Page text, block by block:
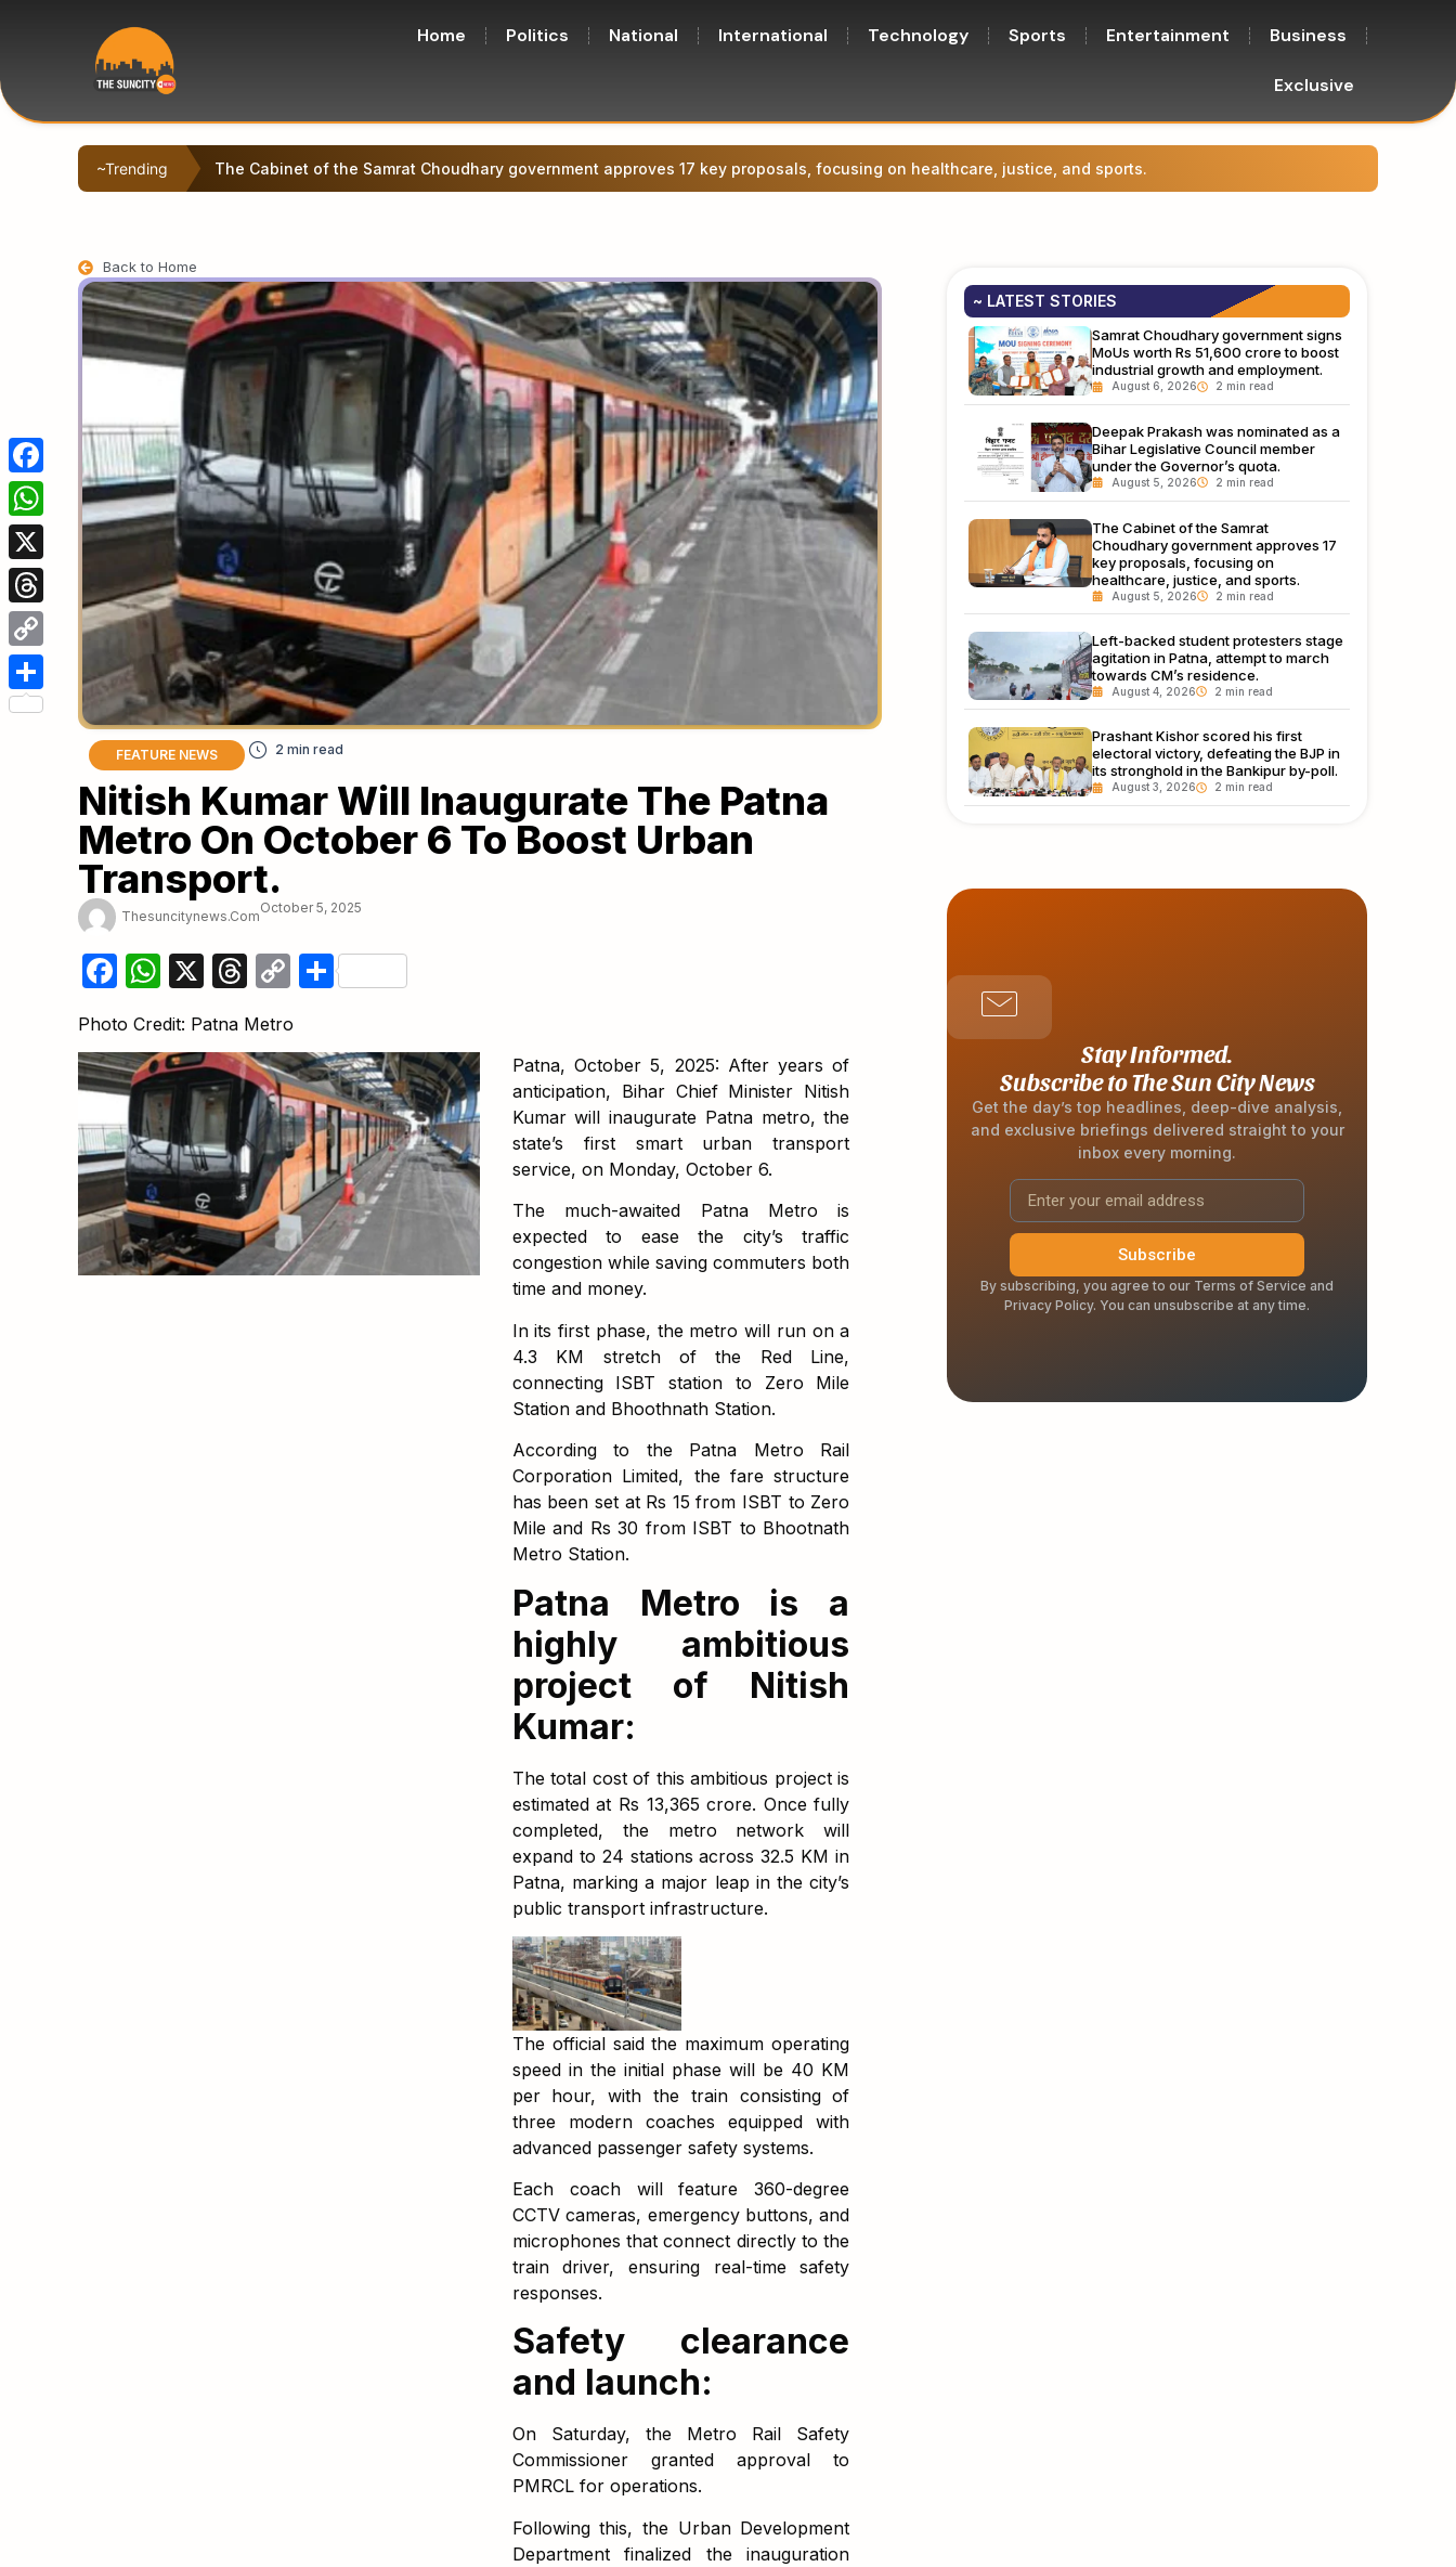
Home Politics National International Technology Sports Entertainment Business
Exclusive
~Trending Left-backed student protesters stage agitation in Patna, attempt to march towards CM’s residence.
Back to Home
FEATURE NEWS
Nitish Kumar Will Inaugurate The Patna
Metro On October 6 To Boost Urban
Transport.
Thesuncitynews.com
October 5, 2025
Facebook
WhatsApp
X Threads
CopyShare
Photo Credit: Patna Metro
Patna, October 5, 2025: After years of
anticipation, Bihar Chief Minister Nitish
Kumar will inaugurate Patna metro, the
state’s first smart urban transport
service, on Monday, October 6.
The much-awaited Patna Metro is
expected to ease the city’s traffic
congestion while saving commuters both
time and money.
In its first phase, the metro will run on a
4.3 KM stretch of the Red Line,
connecting ISBT station to Zero Mile
Station and Bhoothnath Station.
According to the Patna Metro Rail
Corporation Limited, the fare structure
has been set at Rs 15 from ISBT to Zero
Mile and Rs 30 from ISBT to Bhootnath
Metro Station.
Patna Metro is a
highly ambitious
project of Nitish
Kumar:
The total cost of this ambitious project is
estimated at Rs 13,365 crore. Once fully
completed, the metro network will
expand to 24 stations across 32.5 KM in
Patna, marking a major leap in the city’s
public transport infrastructure.
The official said the maximum operating
speed in the initial phase will be 40 KM
per hour, with the train consisting of
three modern coaches equipped with
advanced passenger safety systems.
Each coach will feature 360-degree
CCTV cameras, emergency buttons, and
microphones that connect directly to the
train driver, ensuring real-time safety
responses.
Safety clearance
and launch:
On Saturday, the Metro Rail Safety
Commissioner granted approval to
PMRCL for operations.
Following this, the Urban Development
Department finalized the inauguration
~ LATEST STORIES
Samrat Choudhary government signs
MoUs worth Rs 51,600 crore to boost
industrial growth and employment.
August 6, 2026
Deepak Prakash was nominated as a
Bihar Legislative Council member
under the Governor’s quota.
August 5, 2026
The Cabinet of the Samrat
Choudhary government approves 17
key proposals, focusing on
healthcare, justice, and sports.
August 5, 2026
Left-backed student protesters stage
agitation in Patna, attempt to march
towards CM’s residence.
August 4, 2026
Prashant Kishor scored his first
electoral victory, defeating the BJP in
its stronghold in the Bankipur by-poll.
August 3, 2026
Stay Informed.
Subscribe to The Sun City News
Get the day’s top headlines, deep-dive analysis,
and exclusive briefings delivered straight to your
inbox every morning.
Subscribe
By subscribing, you agree to our Terms of Service and
Privacy Policy. You can unsubscribe at any time.
Facebook
WhatsApp
X
Threads
Copy
Link
Share